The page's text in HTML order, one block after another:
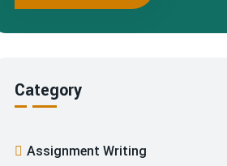
Category
Assignment Writing